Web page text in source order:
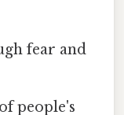
fear and
people's